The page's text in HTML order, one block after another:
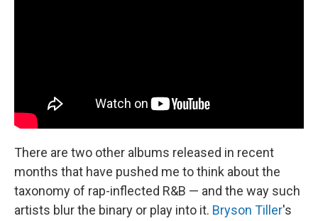
There are two other albums released in recent
months that have pushed me to think about the
taxonomy of rap-inflected R&B — and the way such
artists blur the binary or play into it. Bryson Tiller's